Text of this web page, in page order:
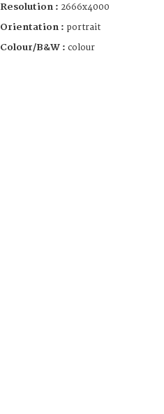
Resolution : 2666x4000
Orientation : portrait
Colour/B&W : colour